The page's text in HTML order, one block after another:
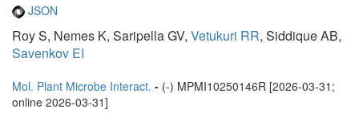
JSON
Roy S, Nemes K, Saripella GV, Vetukuri RR, Siddique AB,
Savenkov EI
Mol. Plant Microbe Interact. - (-) MPMI10250146R [2026-03-31;
online 2026-03-31]